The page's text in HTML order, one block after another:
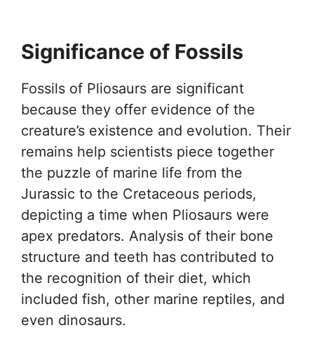
Significance of Fossils
Fossils of Pliosaurs are significant
because they offer evidence of the
creature’s existence and evolution. Their
remains help scientists piece together
the puzzle of marine life from the
Jurassic to the Cretaceous periods,
depicting a time when Pliosaurs were
apex predators. Analysis of their bone
structure and teeth has contributed to
the recognition of their diet, which
included fish, other marine reptiles, and
even dinosaurs.